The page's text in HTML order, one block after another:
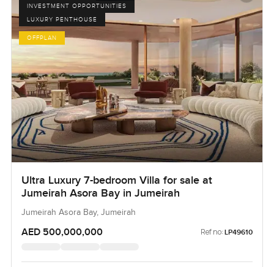
INVESTMENT OPPORTUNITIES
LUXURY PENTHOUSE
OFFPLAN
Ultra Luxury 7-bedroom Villa for sale at
Jumeirah Asora Bay in Jumeirah
Jumeirah Asora Bay, Jumeirah
AED 500,000,000 Ref no: LP49610